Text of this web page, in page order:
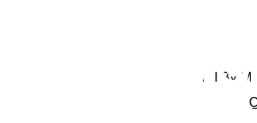
Nil By